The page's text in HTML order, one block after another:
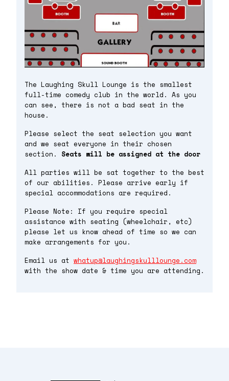
The Laughing Skull Lounge is the smallest
full-time comedy club in the world. As you
can see, there is not a bad seat in the
house.
Please select the seat selection you want
and we seat everyone in their chosen
section. Seats will be assigned at the door
All parties will be sat together to the best
of our abilities. Please arrive early if
special accommodations are required.
Please Note: If you require special
assistance with seating (wheelchair, etc)
please let us know ahead of time so we can
make arrangements for you.
Email us at whatup@laughingskulllounge.com
with the show date & time you are attending.